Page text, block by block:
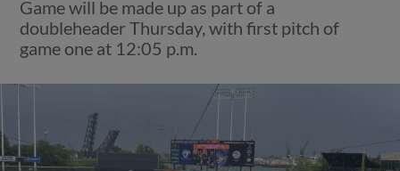
Game will be made up as part of a
doubleheader Thursday, with first pitch of
game one at 12:05 p.m.